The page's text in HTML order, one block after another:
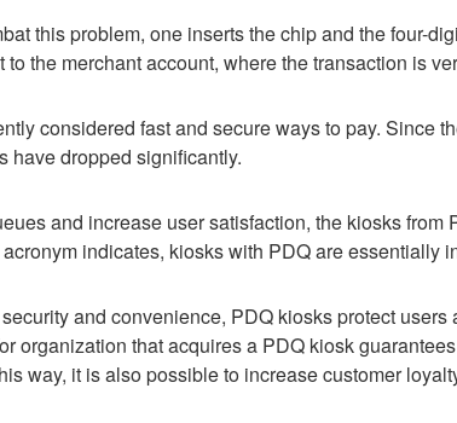
this problem, one inserts the chip and the four-
the merchant account, where the transaction is
considered fast and secure ways to pay. Since
have dropped significantly.
and increase user satisfaction, the kiosks
indicates, kiosks with PDQ are essentially
and convenience, PDQ kiosks protect
organization that acquires a PDQ kiosk
way, it is also possible to increase customer